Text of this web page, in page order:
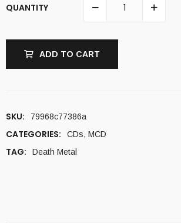
QUANTITY
ADD TO CART
SKU: 79968c77386a
CATEGORIES: CDs, MCD
TAG: Death Metal